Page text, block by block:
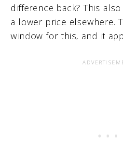
difference back? This
a lower price elsewhere.
window for this, and it